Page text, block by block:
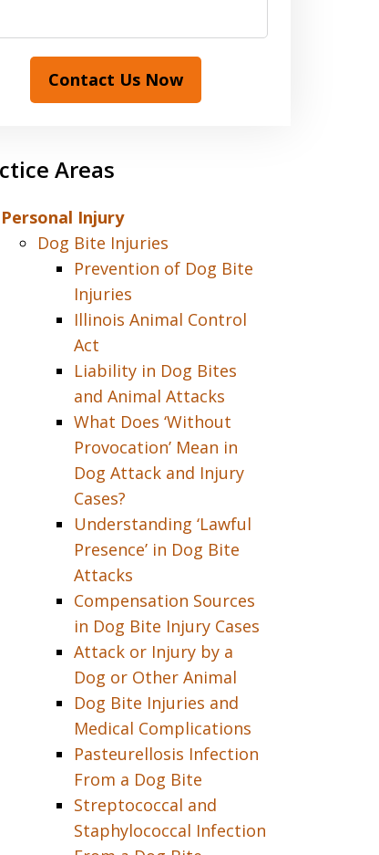
Contact Us Now
Areas
Personal Injury
Dog Bite Injuries
Prevention of Dog Bite
Injuries
Illinois Animal Control
Act
Liability in Dog Bites
and Animal Attacks
What Does ‘Without
Provocation’ Mean in
Dog Attack and Injury
Cases?
Understanding ‘Lawful
Presence’ in Dog Bite
Attacks
Compensation Sources
in Dog Bite Injury Cases
Attack or Injury by a
Dog or Other Animal
Dog Bite Injuries and
Medical Complications
Pasteurellosis Infection
From a Dog Bite
Streptococcal and
Staphylococcal Infection